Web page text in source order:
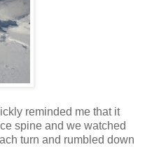
reminded me that it
spine and we watched
turn and rumbled down